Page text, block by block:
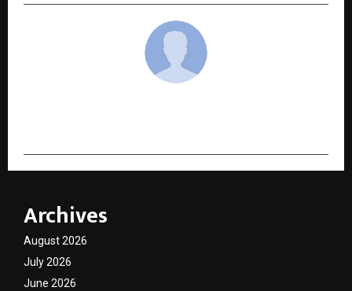
Archives
August 2026
July 2026
June 2026